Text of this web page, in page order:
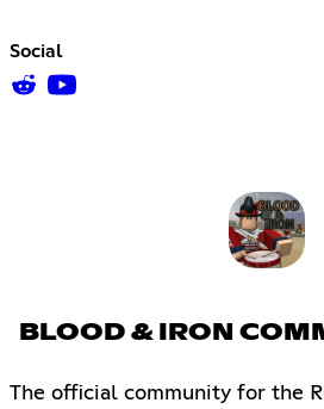
Social
BLOOD & IRON
The official community for the